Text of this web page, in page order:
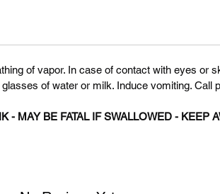
of vapor. In case of contact with eyes or
of water or milk. Induce vomiting. Call
MAY BE FATAL IF SWALLOWED - KEEP